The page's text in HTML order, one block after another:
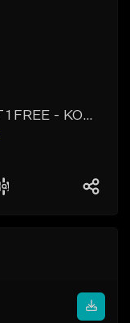
NOBODY SPECIAL - BUY 1 GET 1 FREE - KODAK BLACK TYPE BEATS - HOTBOII TYPE BEATS